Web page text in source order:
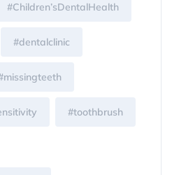
#Children’sDentalHealth
#dentalclinic
#toothbrush